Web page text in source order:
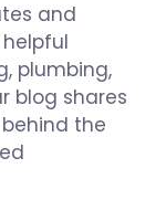
and
plumbing,
blog shares
the